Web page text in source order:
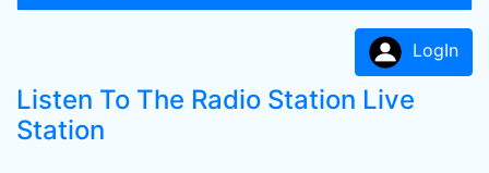
LogIn
Listen To The Radio Station Live
Station